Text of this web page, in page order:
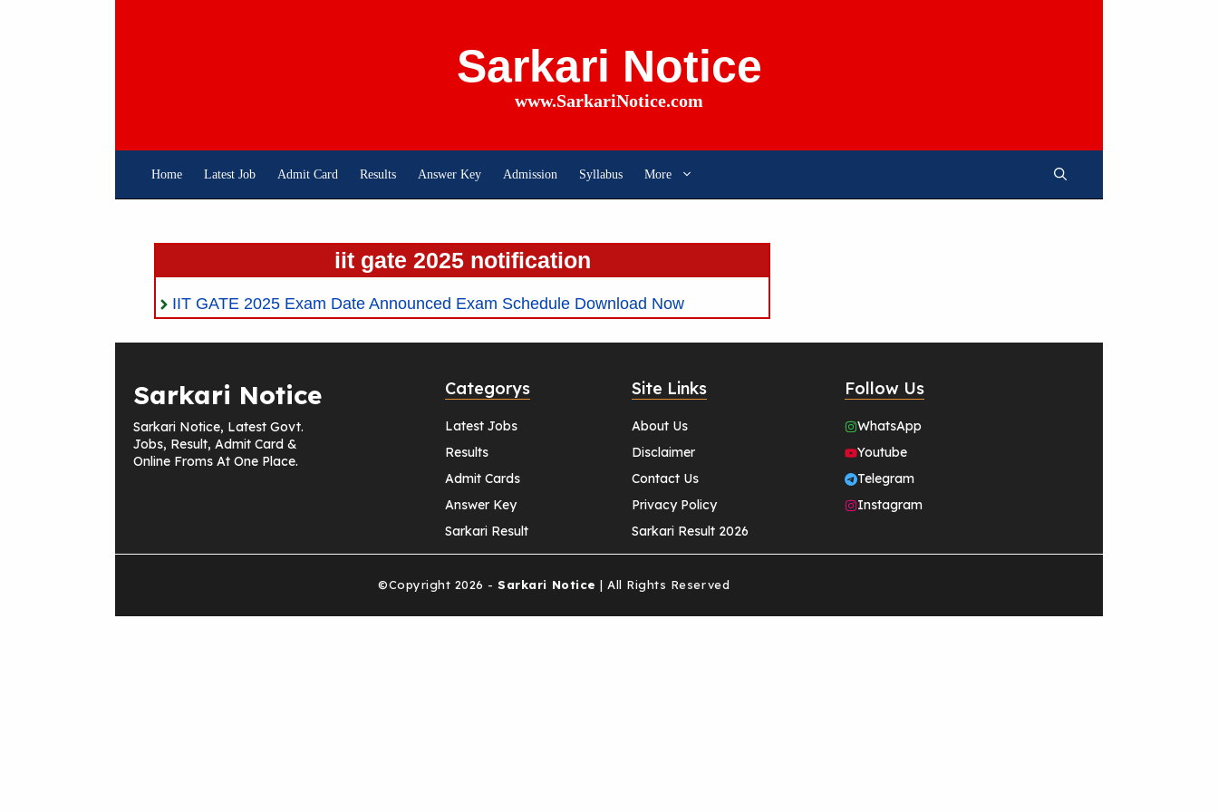
Sarkari Notice
www.SarkariNotice.com
Home Latest Job Admit Card Results Answer Key Admission Syllabus More
iit gate 2025 notification
IIT GATE 2025 Exam Date Announced Exam Schedule Download Now
Sarkari Notice
Sarkari Notice, Latest Govt.
Jobs, Result, Admit Card &
Online Froms At One Place.
Categorys
Latest Jobs
Results
Admit Cards
Answer Key
Sarkari Result
Site Links
About Us
Disclaimer
Contact Us
Privacy Policy
Sarkari Result 2026
Follow Us
WhatsApp
Youtube
Telegram
Instagram
©Copyright 2026 - Sarkari Notice | All Rights Reserved